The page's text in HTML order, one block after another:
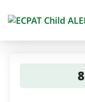
to
content
8